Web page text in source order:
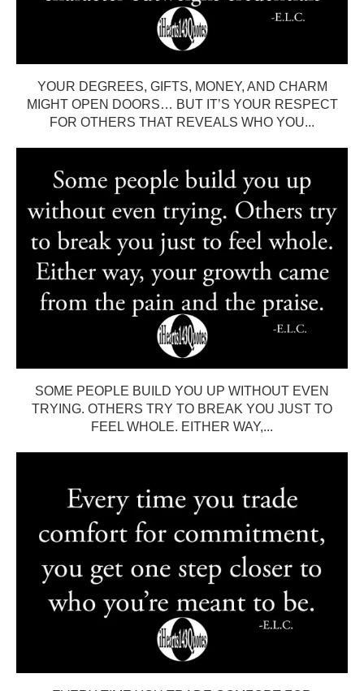
YOUR DEGREES, GIFTS, MONEY, AND CHARM
MIGHT OPEN DOORS… BUT IT’S YOUR RESPECT
FOR OTHERS THAT REVEALS WHO YOU...
SOME PEOPLE BUILD YOU UP WITHOUT EVEN
TRYING. OTHERS TRY TO BREAK YOU JUST TO
FEEL WHOLE. EITHER WAY,...